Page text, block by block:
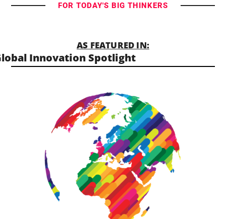
FOR TODAY'S BIG THINKERS
AS FEATURED IN:
Innovation Spotlight